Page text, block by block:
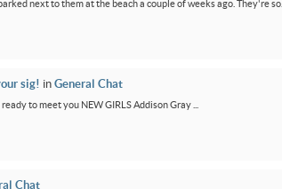
next to them at the beach a couple of weeks ago. They're so...
sig! in General Chat
to meet you NEW GIRLS Addison Gray ...
Chat